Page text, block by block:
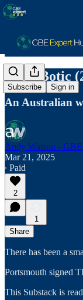
Subscribe Sign in
Noah Botic
An Australian
Andy Watson -
Mar 21, 2025
∙ Paid
2
1
Share
There has been a
Portsmouth signed
This Substack is